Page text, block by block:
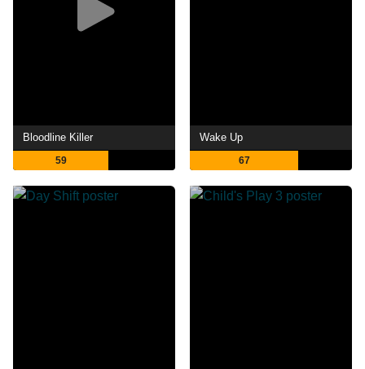
Bloodline Killer
59
Wake Up
67